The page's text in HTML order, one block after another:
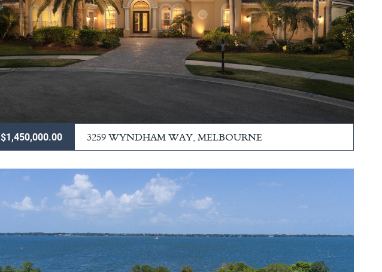
$1,450,000.00 3259 WYNDHAM WAY, MELBOURNE